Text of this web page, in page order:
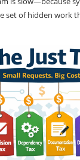
set of hidden work